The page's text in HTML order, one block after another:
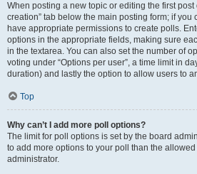
When posting a new topic or editing the first post
creation” tab below the main posting form; if you
have appropriate permissions to create polls.
options in the appropriate fields, making sure
in the textarea. You can also set the number of
voting under “Options per user”, a time limit in
duration) and lastly the option to allow users to
Top
Why can’t I add more poll options?
The limit for poll options is set by the board
to add more options to your poll than the
administrator.